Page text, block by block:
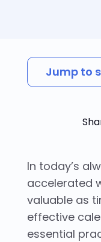
In today’s
accelerated
valuable as
effective
essential
Jump to